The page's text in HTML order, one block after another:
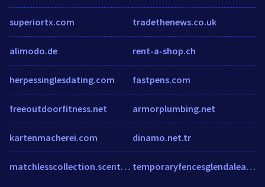
superiortx.com
alimodo.de
herpessinglesdating.com
freeoutdoorfitness.net
kartenmacherei.com
matchlesscollection.scentsy.us
tradethenews.co.uk
rent-a-shop.ch
fastpens.com
armorplumbing.net
dinamo.net.tr
temporaryfencesglendaleaz.com